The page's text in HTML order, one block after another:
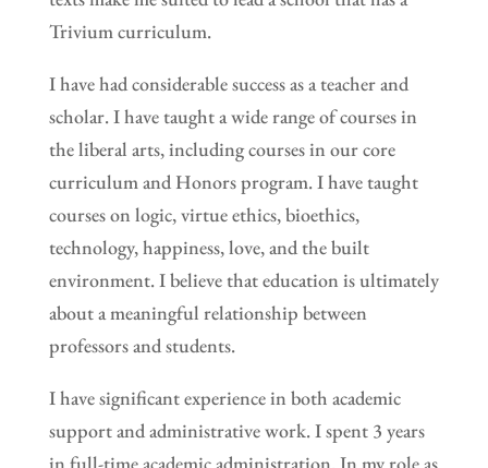
Trivium curriculum.
I have had considerable success as a teacher and
scholar. I have taught a wide range of courses in
the liberal arts, including courses in our core
curriculum and Honors program. I have taught
courses on logic, virtue ethics, bioethics,
technology, happiness, love, and the built
environment. I believe that education is ultimately
about a meaningful relationship between
professors and students.
I have significant experience in both academic
support and administrative work. I spent 3 years